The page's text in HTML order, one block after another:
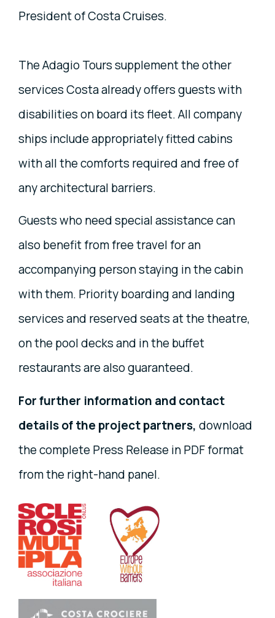
President of Costa Cruises.
The Adagio Tours supplement the other
services Costa already offers guests with
disabilities on board its fleet. All company
ships include appropriately fitted cabins
with all the comforts required and free of
any architectural barriers.
Guests who need special assistance can
also benefit from free travel for an
accompanying person staying in the cabin
with them. Priority boarding and landing
services and reserved seats at the theatre,
on the pool decks and in the buffet
restaurants are also guaranteed.
For further information and contact
details of the project partners, download
the complete Press Release in PDF format
from the right-hand panel.